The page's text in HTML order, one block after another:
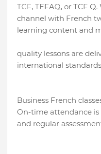
TCF, TEFAQ, or TCF
channel with French
learning content and
quality lessons are
international
Business French
On-time attendance
and regular